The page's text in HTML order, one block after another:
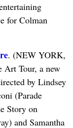
for Colman
. (NEW YORK,
Art Tour, a new
by Lindsey
(Parade
Story on
and Samantha